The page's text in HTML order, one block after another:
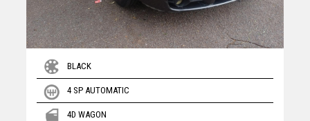
BLACK
4 SP AUTOMATIC
4D WAGON